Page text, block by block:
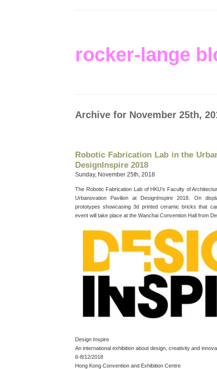
rocker-lange
Archive for November 25th,
Robotic Fabrication Lab in the
DesignInspire 2018
Sunday, November 25th, 2018
The Robotic Fabrication Lab of HKU’s Faculty of
Urbanovation Pavilion at DesignInspire 2018. On
prototypes showcasing 3d printed ceramic bricks that
event will take place at the Wanchai Convention Hall from
Design Inspire
An international exhibition about design, creativity and
6-8/12/2018
Hong Kong Convention and Exhibition Centre